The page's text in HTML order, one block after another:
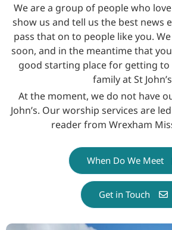
We are a group of people who love
show us and tell us the best news
pass that on to people like you.
soon, and in the meantime that
good starting place for getting
family at St
At the moment, we do not have
John’s. Our worship services are
reader from Wrexham
When Do We Meet
Get in Touch